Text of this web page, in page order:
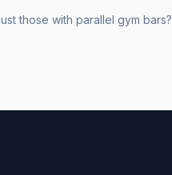
those with parallel gym bars?